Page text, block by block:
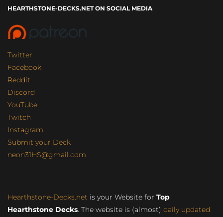
HEARTHSTONE-DECKS.NET ON SOCIAL MEDIA
Twitter
Facebook
Reddit
Discord
YouTube
Twitch
Instagram
Submit your Deck
neon31HS@gmail.com
Hearthstone-Decks.net is your Website for Top
Hearthstone Decks. The website is (almost) daily updated